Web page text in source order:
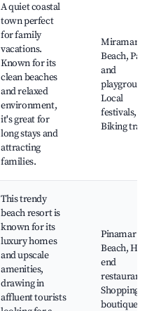
A quiet coastal
town perfect
for family
vacations.
Known for its
clean beaches
and relaxed
environment,
it's great for
long stays and
attracting
families.
Miramar
Beach, Parks
and
playgrounds,
Local
festivals,
Biking trails
This trendy
beach resort is
known for its
luxury homes
and upscale
amenities,
drawing in
affluent tourists
Pinamar
Beach, High-
end
restaurants,
Shopping
boutiques,